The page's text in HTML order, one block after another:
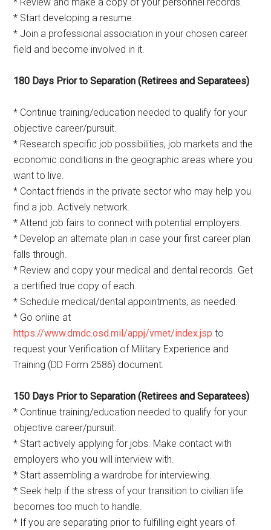
* Start developing a resume.
* Join a professional association in your chosen career
field and become involved in it.
180 Days Prior to Separation (Retirees and Separatees)
* Continue training/education needed to qualify for your
objective career/pursuit.
* Research specific job possibilities, job markets and the
economic conditions in the geographic areas where you
want to live.
* Contact friends in the private sector who may help you
find a job. Actively network.
* Attend job fairs to connect with potential employers.
* Develop an alternate plan in case your first career plan
falls through.
* Review and copy your medical and dental records. Get
a certified true copy of each.
* Schedule medical/dental appointments, as needed.
* Go online at
https://www.dmdc.osd.mil/appj/vmet/index.jsp to
request your Verification of Military Experience and
Training (DD Form 2586) document.
150 Days Prior to Separation (Retirees and Separatees)
* Continue training/education needed to qualify for your
objective career/pursuit.
* Start actively applying for jobs. Make contact with
employers who you will interview with.
* Start assembling a wardrobe for interviewing.
* Seek help if the stress of your transition to civilian life
becomes too much to handle.
* If you are separating prior to fulfilling eight years of